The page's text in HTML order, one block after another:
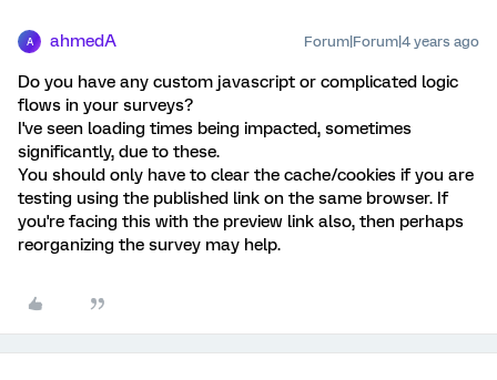
A ahmedA Forum|Forum|4 years ago
Do you have any custom javascript or complicated logic
flows in your surveys?
I've seen loading times being impacted, sometimes
significantly, due to these.
You should only have to clear the cache/cookies if you are
testing using the published link on the same browser. If
you're facing this with the preview link also, then perhaps
reorganizing the survey may help.